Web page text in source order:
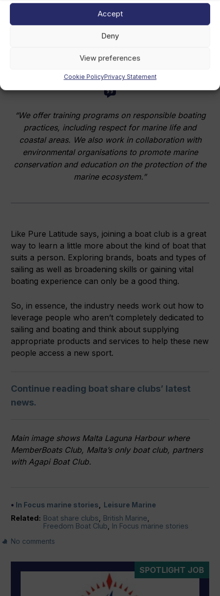
Accept
Deny
View preferences
Cookie PolicyPrivacy Statement
maximising the use of our fleet, with a minimal
ecological footprint compared to other alternatives,”
“We offer training programs on responsible boating
practices, including respect for marine life and
coastal areas. We also work in collaboration with
environmental organisations to promote marine
conservation and education on the protection of the
marine ecosystem.”
Like Pure Latitude says, joining a boat club is a great
way to learn a little more about the kind of boat that
suits a person. Exploring brands, boats and types of
sailing as well as broadening skills or gaining vital
boating experience can only be a good thing.
So, in essence, the industry needs work out how to
leverage people who aren’t completely dedicated to
sailing and boating and think about supplying
appropriate products and services to help these new
people access a new sport.
Continue reading boat share clubs’ latest
news.
Main image shows Malta Laguna Harbour where
MemberBoats Club, Malta’s only boat club, partners
with Agapi Boat Club.
In Focus marine stories
Leisure Marine
Related: Boat share clubs British Marine
Freedom Boat Club
In Focus marine stories
No comments
SPOTLIGHT JOB